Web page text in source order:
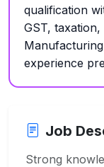
qualification
GST,
experience
Job
Strong